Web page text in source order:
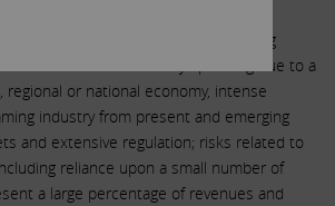
fertilizer demand in the agricultural
of results; risk related to our gaming
in discretionary spending due to a
or national economy, intense
industry from present and emerging
and extensive regulation; risks related to
reliance upon a small number of
a large percentage of revenues and